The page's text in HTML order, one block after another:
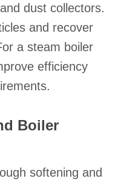
dust collectors.
and recover
a steam boiler
efficiency
Boiler
softening and